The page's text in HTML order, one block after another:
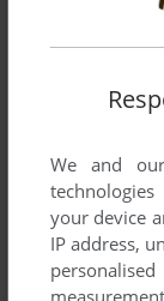
We and
your device
IP address,